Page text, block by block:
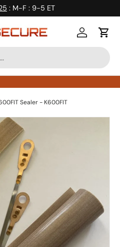
: M-F : 9-5 ET
Log inCart
Sealer - K600FIT